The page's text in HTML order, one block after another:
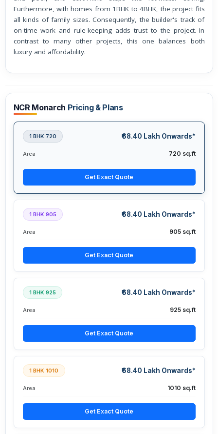
Furthermore, with homes from 1BHK to 4BHK, the project fits
all kinds of family sizes. Consequently, the builder's track of
on-time work and rule-keeping adds trust to the project. In
contrast to many other projects, this one balances both
luxury and affordability.
NCR Monarch Pricing & Plans
1 BHK 720 ₹68.40 Lakh Onwards*
Area 720 sq.ft
Get Exact Quote
1 BHK 905 ₹68.40 Lakh Onwards*
Area 905 sq.ft
Get Exact Quote
1 BHK 925 ₹68.40 Lakh Onwards*
Area 925 sq.ft
Get Exact Quote
1 BHK 1010 ₹68.40 Lakh Onwards*
Area 1010 sq.ft
Get Exact Quote